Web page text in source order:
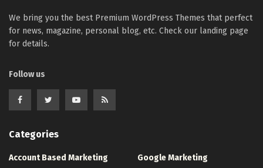
We bring you the best Premium WordPress Themes that perfect
for news, magazine, personal blog, etc. Check our landing page
for details.
Follow us
Categories
Account Based Marketing
Google Marketing